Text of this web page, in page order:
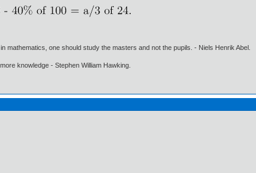
mathematics, one should study the masters and not the pupils. - Niels Henrik Abel.
knowledge - Stephen William Hawking.